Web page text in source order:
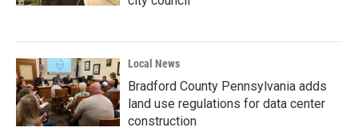
Local News
Bradford County Pennsylvania adds
land use regulations for data center
construction